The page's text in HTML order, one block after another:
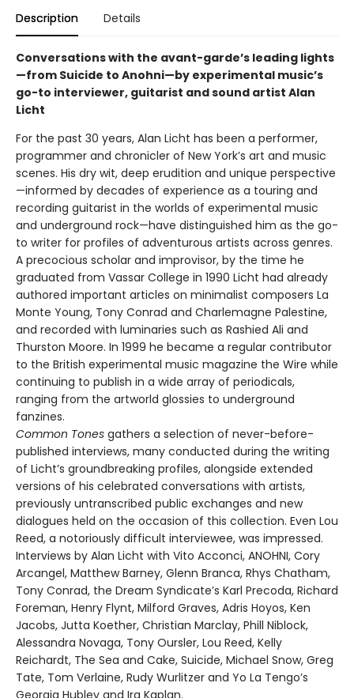
Description Details
Conversations with the avant-garde’s leading lights
—from Suicide to Anohni—by experimental music’s
go-to interviewer, guitarist and sound artist Alan
Licht
For the past 30 years, Alan Licht has been a performer,
programmer and chronicler of New York’s art and music
scenes. His dry wit, deep erudition and unique perspective
—informed by decades of experience as a touring and
recording guitarist in the worlds of experimental music
and underground rock—have distinguished him as the go-
to writer for profiles of adventurous artists across genres.
A precocious scholar and improvisor, by the time he
graduated from Vassar College in 1990 Licht had already
authored important articles on minimalist composers La
Monte Young, Tony Conrad and Charlemagne Palestine,
and recorded with luminaries such as Rashied Ali and
Thurston Moore. In 1999 he became a regular contributor
to the British experimental music magazine the Wire while
continuing to publish in a wide array of periodicals,
ranging from the artworld glossies to underground
fanzines.
Common Tones gathers a selection of never-before-
published interviews, many conducted during the writing
of Licht’s groundbreaking profiles, alongside extended
versions of his celebrated conversations with artists,
previously untranscribed public exchanges and new
dialogues held on the occasion of this collection. Even Lou
Reed, a notoriously difficult interviewee, was impressed.
Interviews by Alan Licht with Vito Acconci, ANOHNI, Cory
Arcangel, Matthew Barney, Glenn Branca, Rhys Chatham,
Tony Conrad, the Dream Syndicate’s Karl Precoda, Richard
Foreman, Henry Flynt, Milford Graves, Adris Hoyos, Ken
Jacobs, Jutta Koether, Christian Marclay, Phill Niblock,
Alessandra Novaga, Tony Oursler, Lou Reed, Kelly
Reichardt, The Sea and Cake, Suicide, Michael Snow, Greg
Tate, Tom Verlaine, Rudy Wurlitzer and Yo La Tengo’s
Georgia Hubley and Ira Kaplan.